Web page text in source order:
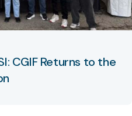
CGIF Returns to the